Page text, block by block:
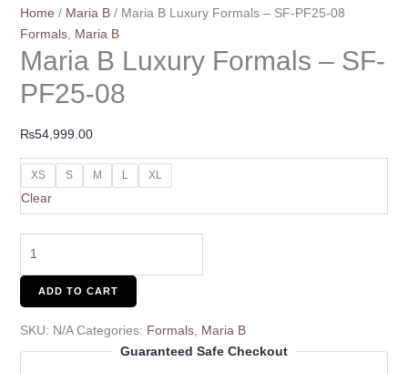
Home / Maria B/ Maria B Luxury Formals – SF-PF25-08
Formals, Maria B
Maria B Luxury Formals – SF-
PF25-08
₨54,999.00
XS S M L XL
Clear
ADD TO CART
SKU: N/A Categories: Formals, Maria B
Guaranteed Safe Checkout